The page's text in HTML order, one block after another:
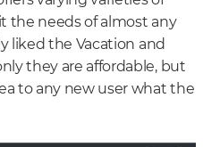
the needs of almost any
liked the Vacation and
they are affordable, but
to any new user what the